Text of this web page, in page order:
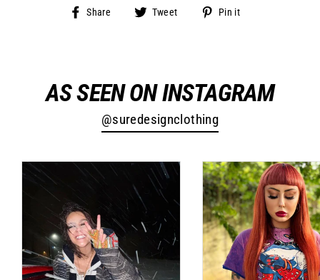
Share
Share Tweet
Tweet
Pin it
AS SEEN ON INSTAGRAM
@suredesignclothing